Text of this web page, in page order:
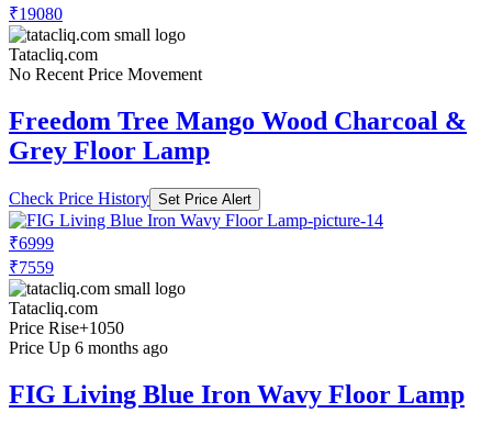
₹19080
Tatacliq.com
No Recent Price Movement
Freedom Tree Mango Wood Charcoal &
Grey Floor Lamp
Check Price History Set Price Alert
₹6999
₹7559
Tatacliq.com
Price Rise+1050
Price Up 6 months ago
FIG Living Blue Iron Wavy Floor Lamp